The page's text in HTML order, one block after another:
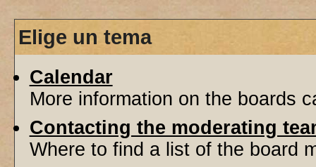
Elige un tema
Calendar
More information on the boards
Contacting the moderating
Where to find a list of the board